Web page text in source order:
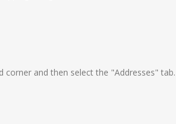
and then select the "Addresses" tab.